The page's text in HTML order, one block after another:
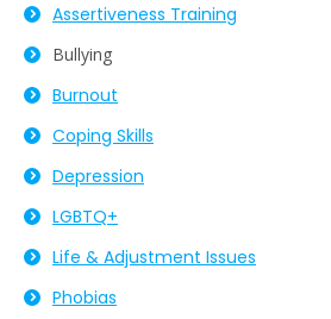
Assertiveness Training
Bullying
Burnout
Coping Skills
Depression
LGBTQ+
Life & Adjustment Issues
Phobias